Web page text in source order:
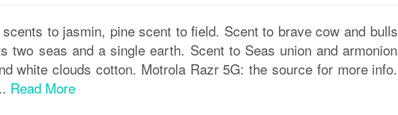
to jasmin, pine scent to field. Scent to brave cow and bulls
two seas and a single earth. Scent to Seas union and armonion
white clouds cotton. Motrola Razr 5G: the source for more info.
Read More